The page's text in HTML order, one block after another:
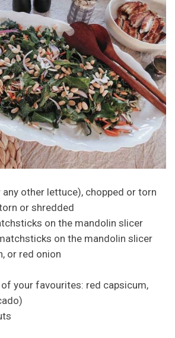
other lettuce), chopped or torn
or shredded
on the mandolin slicer
on the mandolin slicer
or red onion
your favourites: red capsicum,